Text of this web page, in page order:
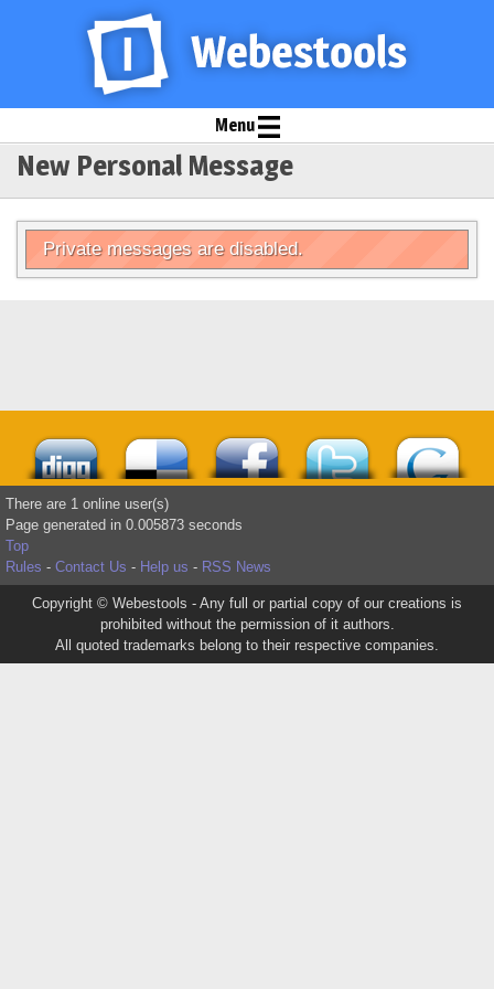
Menu
New Personal Message
Private messages are disabled.
There are 1 online user(s)
Page generated in 0.005873 seconds
Top
Rules - Contact Us - Help us - RSS News
Copyright © Webestools - Any full or partial copy of our creations is
prohibited without the permission of it authors.
All quoted trademarks belong to their respective companies.